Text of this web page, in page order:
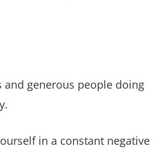
and generous people doing
in a constant negative